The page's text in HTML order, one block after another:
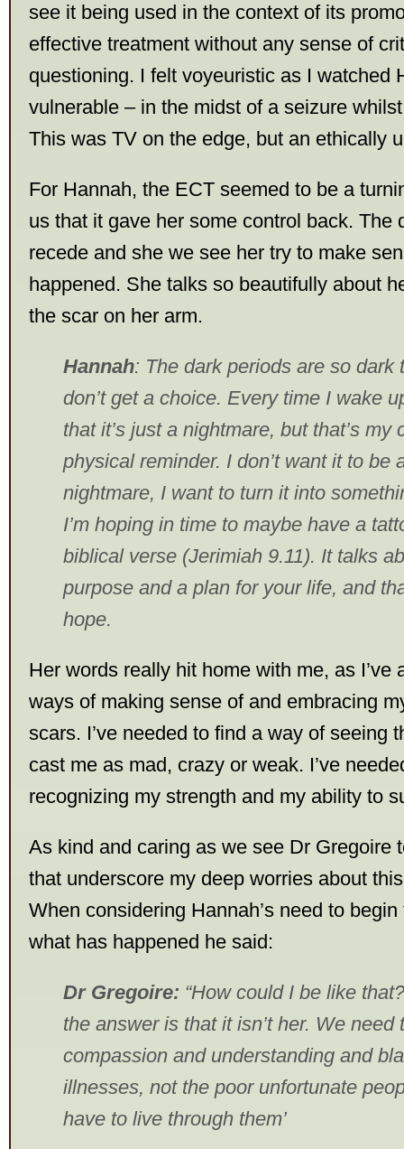
see it being used in the context of its
effective treatment without any sense of
questioning. I felt voyeuristic as I watched
vulnerable – in the midst of a seizure
This was TV on the edge, but an ethically
For Hannah, the ECT seemed to be a
us that it gave her some control back. The
recede and she we see her try to make
happened. She talks so beautifully about
the scar on her arm.
Hannah: The dark periods are so dark
don’t get a choice. Every time I wake
that it’s just a nightmare, but that’s my
physical reminder. I don’t want it to be
nightmare, I want to turn it into
I’m hoping in time to maybe have a
biblical verse (Jerimiah 9.11). It talks
purpose and a plan for your life, and
hope.
Her words really hit home with me, as I’ve
ways of making sense of and embracing
scars. I’ve needed to find a way of seeing
cast me as mad, crazy or weak. I’ve
recognizing my strength and my ability to
As kind and caring as we see Dr Gregoire
that underscore my deep worries about
When considering Hannah’s need to
what has happened he said:
Dr Gregoire: “How could I be like
the answer is that it isn’t her. We need
compassion and understanding and
illnesses, not the poor unfortunate
have to live through them’